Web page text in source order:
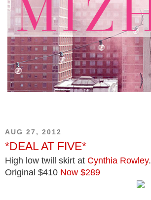
AUG 27, 2012
*DEAL AT FIVE*
High low twill skirt at Cynthia Rowley.
Original $410 Now $289